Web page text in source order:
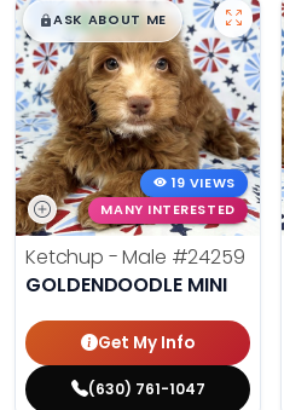
$█,█99
ASK ABOUT ME
19 VIEWS
MANY INTERESTED
Ketchup - Male #24259
GOLDENDOODLE MINI
Get My Info
(630) 761-1047